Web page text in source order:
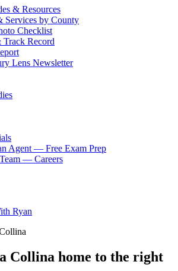
& Resources
Services by County
Checklist
Track Record
Lens Newsletter
Agent — Free Exam Prep
— Careers
Ryan
Collina home to the right